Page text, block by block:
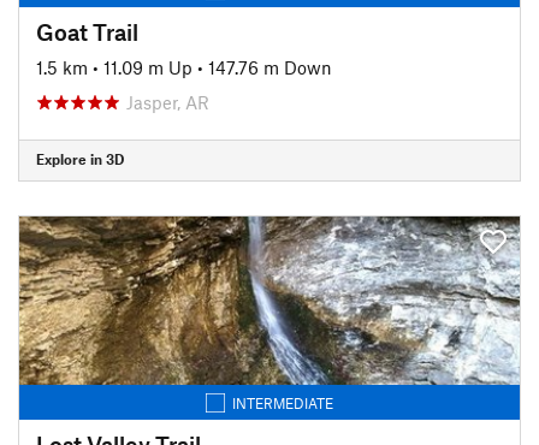
Goat Trail
1.5 km • 11.09 m Up • 147.76 m Down
Jasper, AR
Explore in 3D
INTERMEDIATE